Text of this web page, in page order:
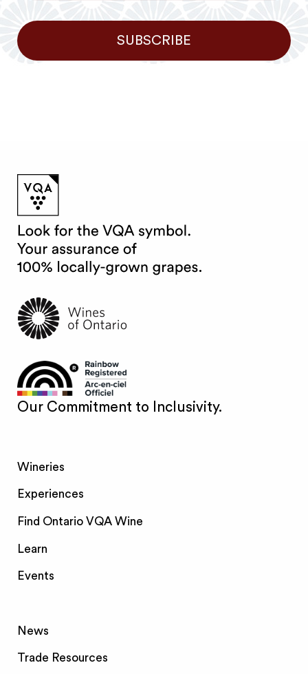
SUBSCRIBE
Our Commitment to Inclusivity.
Wineries
Experiences
Find Ontario VQA Wine
Learn
Events
News
Trade Resources